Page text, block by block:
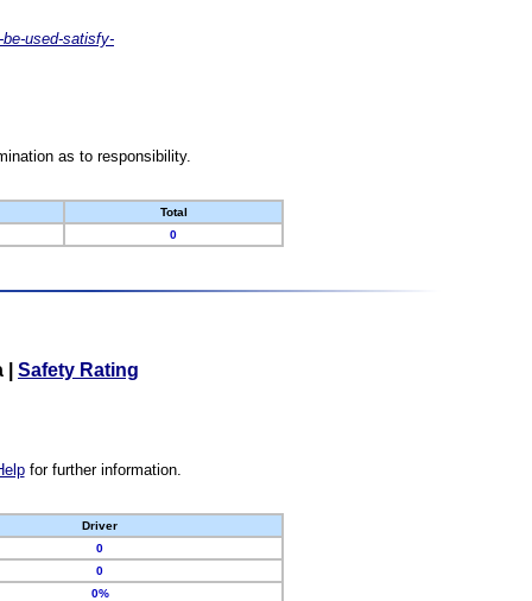
used-satisfy-
as to responsibility.
Total
0
Safety Rating
for further information.
Driver
0
0
0%